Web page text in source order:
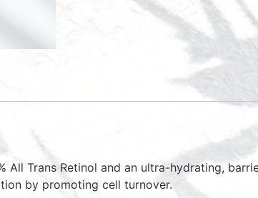
All Trans Retinol and an ultra-hydrating,
by promoting cell turnover.